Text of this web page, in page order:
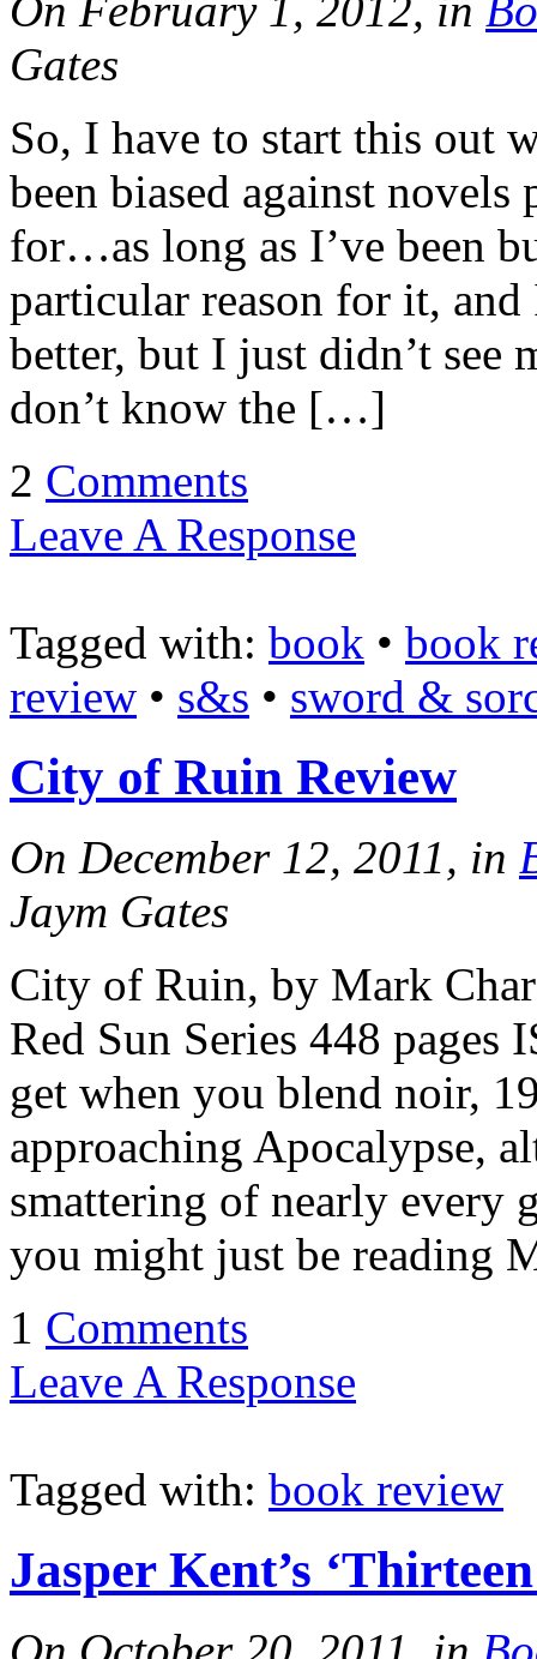
On February 1, 2012, in
Gates
So, I have to start this out
been biased against
for…as long as I’ve been
particular reason for it,
better, but I just didn’t see
don’t know the […]
2 Comments
Leave A Response
Tagged with: book • book
review • s&s • sword &
City of Ruin Review
On December 12, 2011, in
Jaym Gates
City of Ruin, by Mark
Red Sun Series 448
get when you blend noir,
approaching Apocalypse,
smattering of nearly every
you might just be reading
1 Comments
Leave A Response
Tagged with: book review
Jasper Kent’s